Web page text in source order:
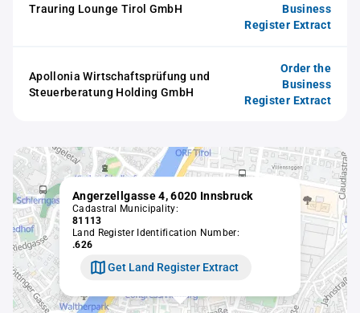
Trauring Lounge Tirol GmbH
Business
Register Extract
Apollonia Wirtschaftsprüfung und
Steuerberatung Holding GmbH
Order the
Business
Register Extract
Angerzellgasse 4, 6020 Innsbruck
Cadastral Municipality:
81113
Land Register Identification Number:
.626
Get Land Register Extract